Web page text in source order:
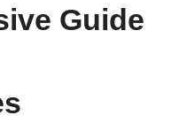
Guide